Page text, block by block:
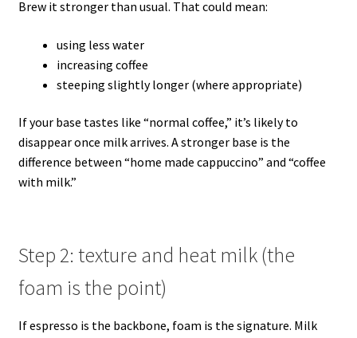
Brew it stronger than usual. That could mean:
using less water
increasing coffee
steeping slightly longer (where appropriate)
If your base tastes like “normal coffee,” it’s likely to
disappear once milk arrives. A stronger base is the
difference between “home made cappuccino” and “coffee
with milk.”
Step 2: texture and heat milk (the
foam is the point)
If espresso is the backbone, foam is the signature. Milk